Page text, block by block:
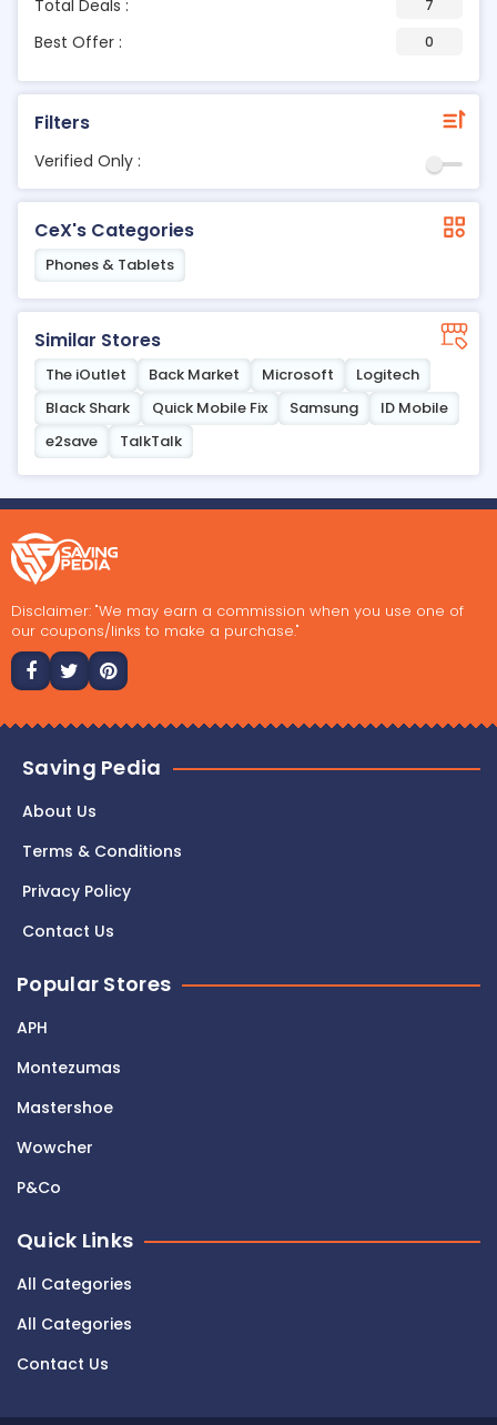
Total Deals : 7
Best Offer : 0
Filters
Verified Only :
CeX's Categories
Phones & Tablets
Similar Stores
The iOutlet Back Market Microsoft
Logitech
Black Shark
Quick Mobile Fix Samsung
ID Mobile
e2save
TalkTalk
Disclaimer: "We may earn a commission when you use one of
our coupons/links to make a purchase."
Saving Pedia
About Us
Terms & Conditions
Privacy Policy
Contact Us
Popular Stores
APH
Montezumas
Mastershoe
Wowcher
P&Co
Quick Links
All Categories
All Categories
Contact Us